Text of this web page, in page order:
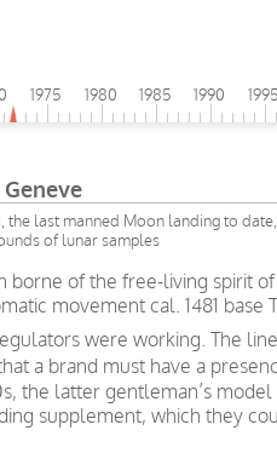
1975 1980 1985 1990 1995
the last manned Moon landing to
of lunar samples
borne of the free-living spirit
movement cal. 1481 base
were working. The
a brand must have a
the latter gentleman’s model
supplement, which they